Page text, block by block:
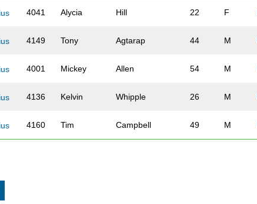
4041 Alycia Hill 22 F
4149 Tony Agtarap 44 M
4001 Mickey Allen 54 M
4136 Kelvin Whipple 26 M
4160 Tim Campbell 49 M